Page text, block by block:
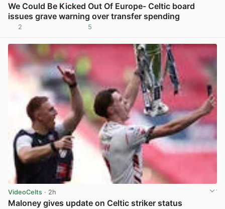
We Could Be Kicked Out Of Europe- Celtic board
issues grave warning over transfer spending
2 5
VideoCelts · 2h
Maloney gives update on Celtic striker status